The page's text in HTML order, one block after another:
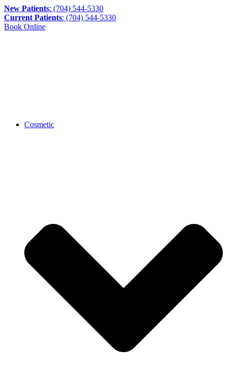
New Patients: (704) 544-5330
Current Patients: (704) 544-5330
Book Online
Cosmetic